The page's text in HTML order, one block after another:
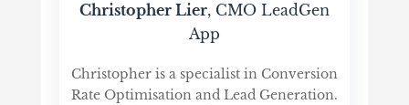
Christopher Lier, CMO LeadGen
App
Christopher is a specialist in Conversion
Rate Optimisation and Lead Generation.